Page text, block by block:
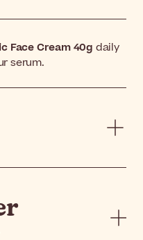
Face Cream 40g daily
serum.